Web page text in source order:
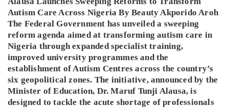
Autism Care Across Nigeria By Beauty Akporido Aroh
The Federal Government has unveiled a sweeping
reform agenda aimed at transforming autism care in
Nigeria through expanded specialist training,
improved university programmes and the
establishment of Autism Centres across the country’s
six geopolitical zones. The initiative, announced by the
Minister of Education, Dr. Maruf Tunji Alausa, is
designed to tackle the acute shortage of professionals